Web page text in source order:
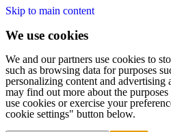
Skip to main content
We use cookies
We and our partners use cookies to
such as browsing data for purposes
personalizing content and
may find out more about the
use cookies or exercise your
cookie settings" button below.